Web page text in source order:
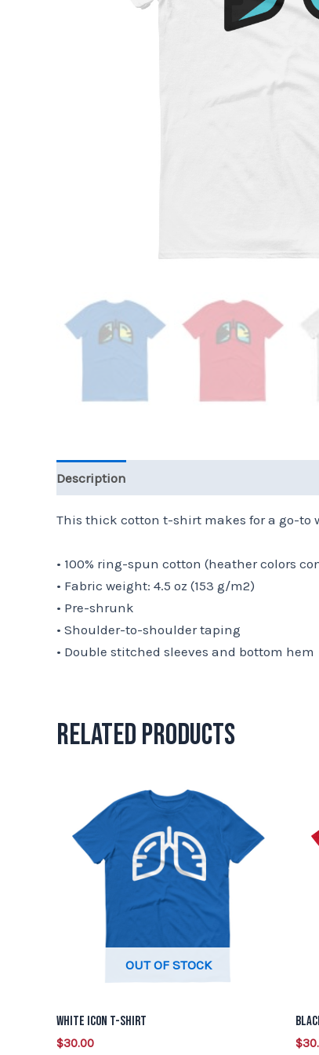
Description
This thick cotton t-shirt makes for a go-to
• 100% ring-spun cotton (heather colors
• Fabric weight: 4.5 oz (153 g/m2)
• Pre-shrunk
• Shoulder-to-shoulder taping
• Double stitched sleeves and bottom hem
Related products
OUT OF STOCK
White Icon T-Shirt
$30.00
product
has
multiple
variants.
The
options
may
be
chosen
$